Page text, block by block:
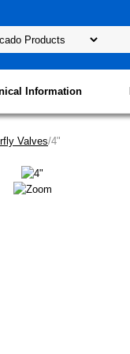
Information
Valves/4"